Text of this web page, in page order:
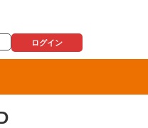
ログイン